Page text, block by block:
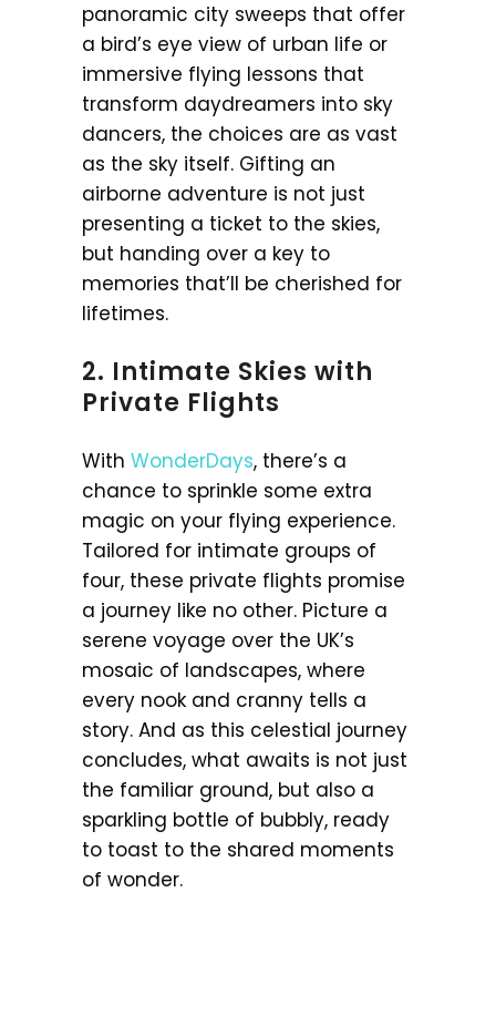
panoramic city sweeps that offer
a bird’s eye view of urban life or
immersive flying lessons that
transform daydreamers into sky
dancers, the choices are as vast
as the sky itself. Gifting an
airborne adventure is not just
presenting a ticket to the skies,
but handing over a key to
memories that’ll be cherished for
lifetimes.
2. Intimate Skies with
Private Flights
With WonderDays, there’s a
chance to sprinkle some extra
magic on your flying experience.
Tailored for intimate groups of
four, these private flights promise
a journey like no other. Picture a
serene voyage over the UK’s
mosaic of landscapes, where
every nook and cranny tells a
story. And as this celestial journey
concludes, what awaits is not just
the familiar ground, but also a
sparkling bottle of bubbly, ready
to toast to the shared moments
of wonder.